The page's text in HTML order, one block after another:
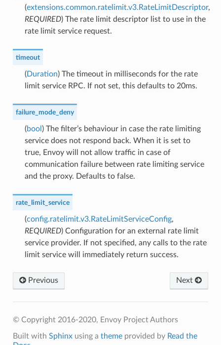
(extensions.common.ratelimit.v3.RateLimitDescriptor,
REQUIRED) The rate limit descriptor list to use in the
rate limit service request.
timeout
(Duration) The timeout in milliseconds for the rate
limit service RPC. If not set, this defaults to 20ms.
failure_mode_deny
(bool ) The filter’s behaviour in case the rate limiting
service does not respond back. When it is set to
true, Envoy will not allow traffic in case of
communication failure between rate limiting service
and the proxy. Defaults to false.
rate_limit_service
(config.ratelimit.v3.RateLimitServiceConfig,
REQUIRED) Configuration for an external rate limit
service provider. If not specified, any calls to the rate
limit service will immediately return success.
Next
Previous
© Copyright 2016-2020, Envoy Project Authors
Built with Sphinxusing a themeprovided by Read the